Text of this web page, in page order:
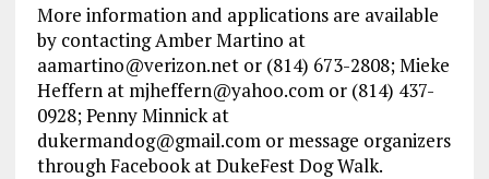
More information and applications are available
by contacting Amber Martino at
aamartino@verizon.net or (814) 673-2808; Mieke
Heffern at mjheffern@yahoo.com or (814) 437-
0928; Penny Minnick at
dukermandog@gmail.com or message organizers
through Facebook at DukeFest Dog Walk.